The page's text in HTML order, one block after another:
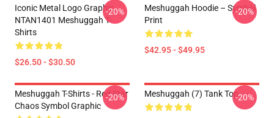
Iconic Metal Logo Graphic
NTAN1401 Meshuggah T-
Shirts
$26.50 - $30.50
-20%
Meshuggah Hoodie – Symbol
Print
$42.95 - $49.95
-20%
Meshuggah T-Shirts - Red Star
Chaos Symbol Graphic
-20% Meshuggah (7) Tank Top-20%